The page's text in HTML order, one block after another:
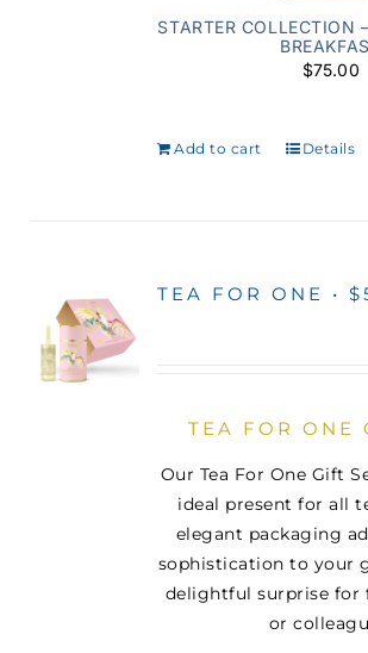
STARTER COLLECTION
$75.00
Add to cart Details
TEA FOR ONE •
TEA FOR ONE
Our Tea For One Gift
ideal present for all
elegant packaging
sophistication to your
delightful surprise for
or